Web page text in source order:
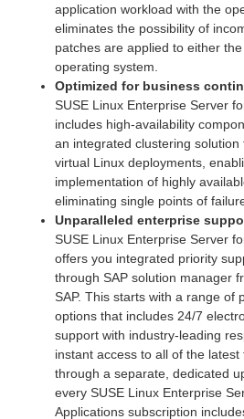
application workload with the
eliminates the possibility of
patches are applied to either
operating system.
Optimized for business
SUSE Linux Enterprise Server
includes high-availability
an integrated clustering solution
virtual Linux deployments,
implementation of highly
eliminating single points of
Unparalleled enterprise
SUSE Linux Enterprise Server
offers you integrated priority
through SAP solution manager
SAP. This starts with a range of
options that includes 24/7
support with industry-leading
instant access to all of the
through a separate, dedicated
every SUSE Linux Enterprise
Applications subscription